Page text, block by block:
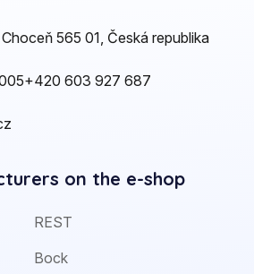
565 01, Česká republika
+420 603 927 687
on the e-shop
REST
Bock